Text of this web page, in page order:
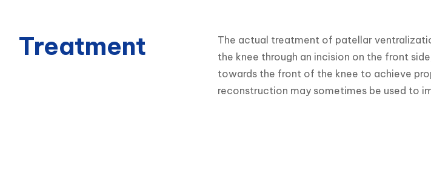
Treatment
The actual treatment of patellar
the knee through an incision on the front
towards the front of the knee to achieve
reconstruction may sometimes be used to